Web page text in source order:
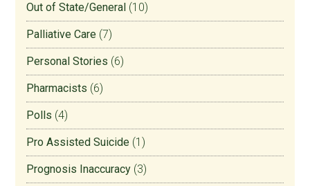
Out of State/General (10)
Palliative Care (7)
Personal Stories (6)
Pharmacists (6)
Polls (4)
Pro Assisted Suicide (1)
Prognosis Inaccuracy (3)